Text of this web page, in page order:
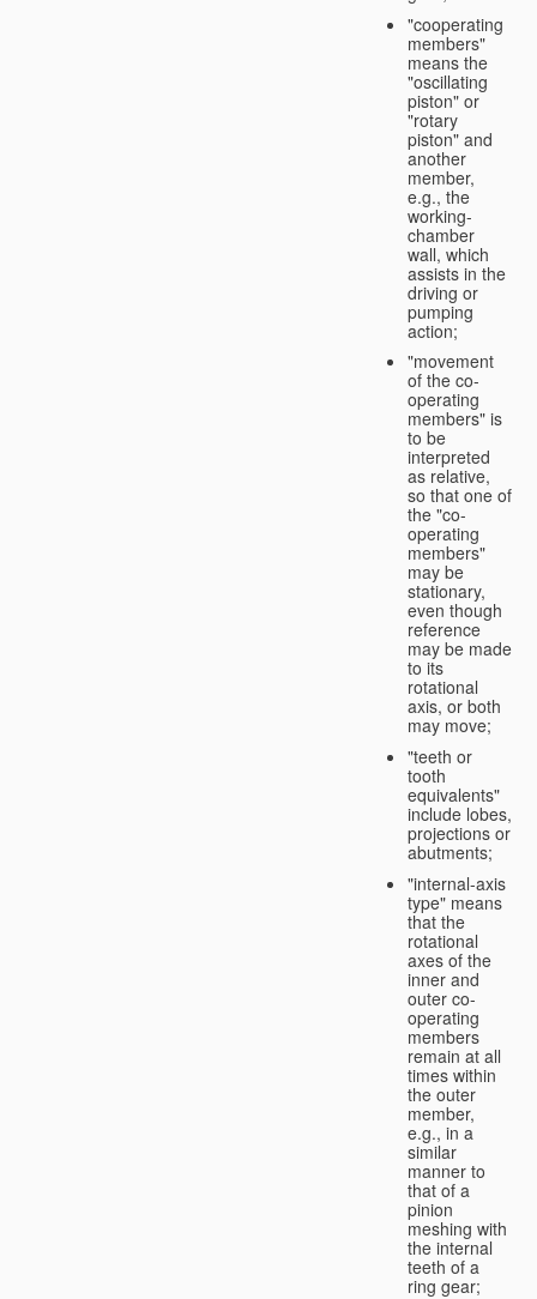
"cooperating
members"
means the
"oscillating
piston" or
"rotary
piston" and
another
member,
e.g., the
working-
chamber
wall, which
assists in the
driving or
pumping
action;
"movement
of the co-
operating
members" is
to be
interpreted
as relative,
so that one of
the "co-
operating
members"
may be
stationary,
even though
reference
may be made
to its
rotational
axis, or both
may move;
"teeth or
tooth
equivalents"
include lobes,
projections or
abutments;
"internal-axis
type" means
that the
rotational
axes of the
inner and
outer co-
operating
members
remain at all
times within
the outer
member,
e.g., in a
similar
manner to
that of a
pinion
meshing with
the internal
teeth of a
ring gear;